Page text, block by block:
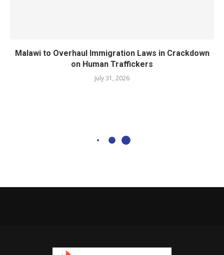
Malawi to Overhaul Immigration Laws in Crackdown
on Human Traffickers
July 31, 2026